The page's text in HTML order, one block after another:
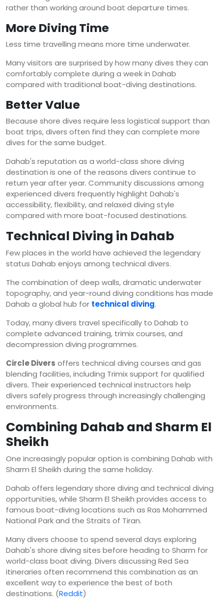
rather than working around boat departure times.
More Diving Time
Less time travelling means more time underwater.
Many visitors are surprised by how many dives they can
comfortably complete during a week in Dahab
compared with traditional boat-diving destinations.
Better Value
Because shore dives require less logistical support than
boat trips, divers often find they can complete more
dives for the same budget.
Dahab's reputation as a world-class shore diving
destination is one of the reasons divers continue to
return year after year. Community discussions among
experienced divers frequently highlight Dahab's
accessibility, flexibility, and relaxed diving style
compared with more boat-focused destinations.
Technical Diving in Dahab
Few places in the world have achieved the legendary
status Dahab enjoys among technical divers.
The combination of deep walls, dramatic underwater
topography, and year-round diving conditions has made
Dahab a global hub for technical diving.
Today, many divers travel specifically to Dahab to
complete advanced training, trimix courses, and
decompression diving programmes.
Circle Divers offers technical diving courses and gas
blending facilities, including Trimix support for qualified
divers. Their experienced technical instructors help
divers safely progress through increasingly challenging
environments.
Combining Dahab and Sharm El
Sheikh
One increasingly popular option is combining Dahab with
Sharm El Sheikh during the same holiday.
Dahab offers legendary shore diving and technical diving
opportunities, while Sharm El Sheikh provides access to
famous boat-diving locations such as Ras Mohammed
National Park and the Straits of Tiran.
Many divers choose to spend several days exploring
Dahab's shore diving sites before heading to Sharm for
world-class boat diving. Divers discussing Red Sea
itineraries often recommend this combination as an
excellent way to experience the best of both
destinations. (Reddit)